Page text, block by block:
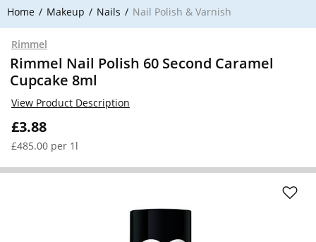
Home Makeup Nails Nail Polish & Varnish
Rimmel
Rimmel Nail Polish 60 Second Caramel
Cupcake 8ml
£3.88
£485.00 per 1l
View Product Description